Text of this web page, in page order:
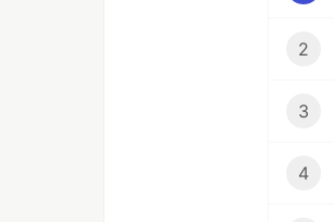
2
3
4